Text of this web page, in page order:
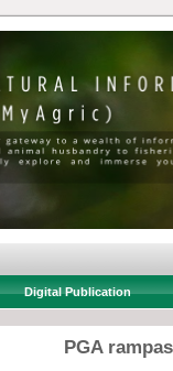
Digital Publication
PGA